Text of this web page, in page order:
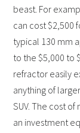
beast. For
can cost $2,500
typical 130 mm
to the $5,000 to
refractor easily
anything of
SUV. The cost
an investment